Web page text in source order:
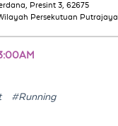
Presint 3, 62675
Persekutuan Putrajaya
#Running